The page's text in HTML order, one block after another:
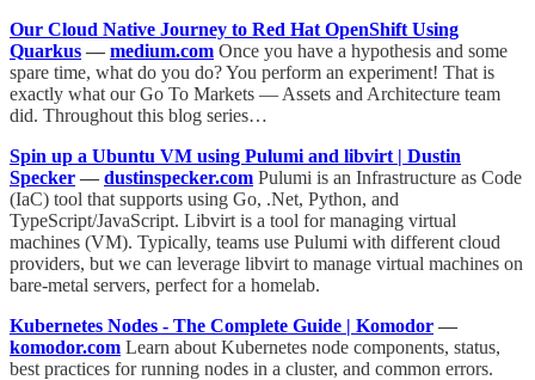
Our Cloud Native Journey to Red Hat OpenShift Using
Quarkus — medium.com Once you have a hypothesis and some
spare time, what do you do? You perform an experiment! That is
exactly what our Go To Markets — Assets and Architecture team
did. Throughout this blog series…
Spin up a Ubuntu VM using Pulumi and libvirt | Dustin
Specker — dustinspecker.com Pulumi is an Infrastructure as Code
(IaC) tool that supports using Go, .Net, Python, and
TypeScript/JavaScript. Libvirt is a tool for managing virtual
machines (VM). Typically, teams use Pulumi with different cloud
providers, but we can leverage libvirt to manage virtual machines on
bare-metal servers, perfect for a homelab.
Kubernetes Nodes - The Complete Guide | Komodor —
komodor.com Learn about Kubernetes node components, status,
best practices for running nodes in a cluster, and common errors.